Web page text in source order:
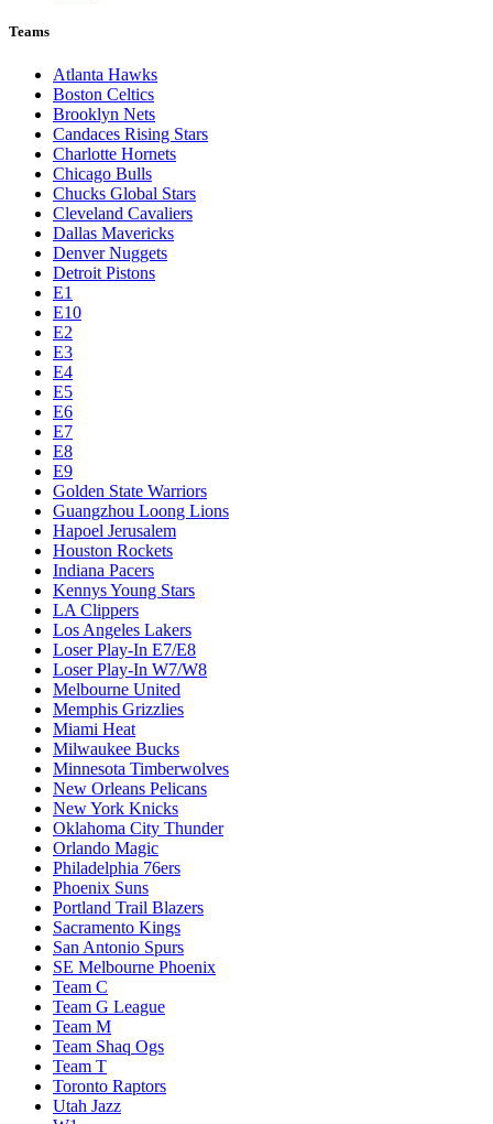
Teams
Atlanta Hawks
Boston Celtics
Brooklyn Nets
Candaces Rising Stars
Charlotte Hornets
Chicago Bulls
Chucks Global Stars
Cleveland Cavaliers
Dallas Mavericks
Denver Nuggets
Detroit Pistons
E1
E10
E2
E3
E4
E5
E6
E7
E8
E9
Golden State Warriors
Guangzhou Loong Lions
Hapoel Jerusalem
Houston Rockets
Indiana Pacers
Kennys Young Stars
LA Clippers
Los Angeles Lakers
Loser Play-In E7/E8
Loser Play-In W7/W8
Melbourne United
Memphis Grizzlies
Miami Heat
Milwaukee Bucks
Minnesota Timberwolves
New Orleans Pelicans
New York Knicks
Oklahoma City Thunder
Orlando Magic
Philadelphia 76ers
Phoenix Suns
Portland Trail Blazers
Sacramento Kings
San Antonio Spurs
SE Melbourne Phoenix
Team C
Team G League
Team M
Team Shaq Ogs
Team T
Toronto Raptors
Utah Jazz